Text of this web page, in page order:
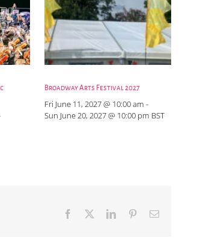
Broadway Arts Festival 2027
Fri June 11, 2027 @ 10:00 am -
Sun June 20, 2027 @ 10:00 pm BST
Facebook LinkedInPinterestEmail